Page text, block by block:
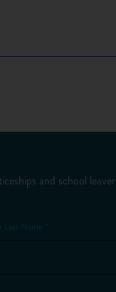
and school leaver